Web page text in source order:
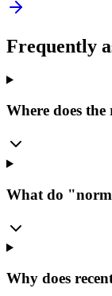
Frequently
Where does
What do
Why does